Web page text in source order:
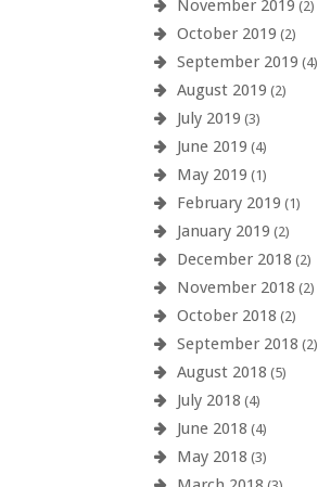
November 2019 (2)
October 2019 (2)
September 2019 (4)
August 2019 (2)
July 2019 (3)
June 2019 (4)
May 2019 (1)
February 2019 (1)
January 2019 (2)
December 2018 (2)
November 2018 (2)
October 2018 (2)
September 2018 (2)
August 2018 (5)
July 2018 (4)
June 2018 (4)
May 2018 (3)